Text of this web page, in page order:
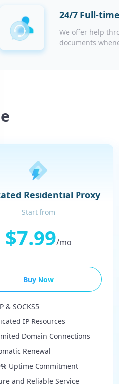
24/7 Full-
We offer help
documents
Residential Proxy
Start from
$7.99/mo
Buy Now
& SOCKS5
IP Resources
Domain Connections
Renewal
Uptime Commitment
and Reliable Service